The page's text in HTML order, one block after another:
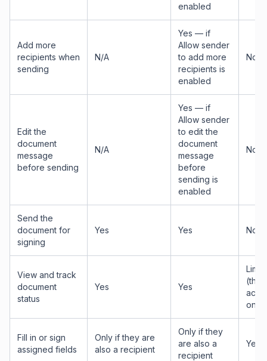
enabled
Add more
recipients when
sending
N/A
Yes — if
Allow sender
to add more
recipients is
enabled
No
Edit the
document
message
before sending
N/A
Yes — if
Allow sender
to edit the
document
message
before
sending is
enabled
No
Send the
document for
signing
Yes Yes No
View and track
document
status
Yes Yes
only)
Fill in or sign
assigned fields
Only if they are
also a recipient
Only if they
are also a
recipient
Yes